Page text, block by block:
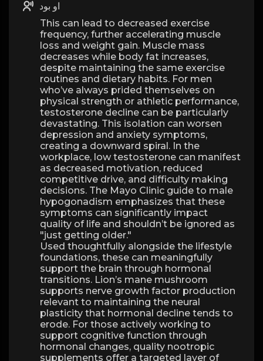
او بود
This can lead to decreased exercise
frequency, further accelerating muscle
loss and weight gain. Muscle mass
decreases while body fat increases,
despite maintaining the same exercise
routines and dietary habits. For men
who’ve always prided themselves on
physical strength or athletic performance,
testosterone decline can be particularly
devastating. This isolation can worsen
depression and anxiety symptoms,
creating a downward spiral. In the
workplace, low testosterone can manifest
as decreased motivation, reduced
competitive drive, and difficulty making
decisions. The Mayo Clinic guide to male
hypogonadism emphasizes that these
symptoms can significantly impact
quality of life and shouldn’t be ignored as
"just getting older."
Used thoughtfully alongside the lifestyle
foundations, these can meaningfully
support the brain through hormonal
transitions. Lion’s mane mushroom
supports nerve growth factor production
relevant to maintaining the neural
plasticity that hormonal decline tends to
erode. For those actively working to
support cognitive function through
hormonal changes, quality nootropic
supplements offer a targeted layer of